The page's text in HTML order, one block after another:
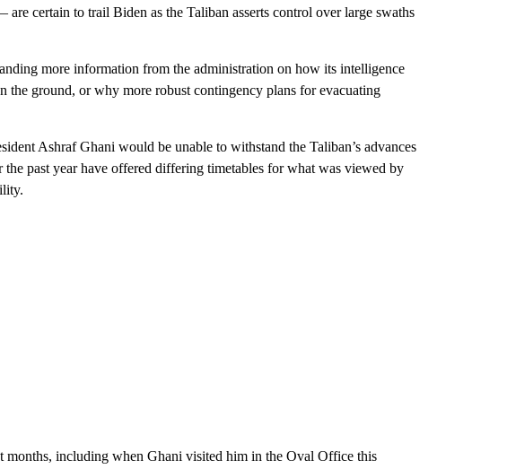
certain to trail Biden as the Taliban asserts control over large swaths
more information from the administration on how its intelligence
the ground, or why more robust contingency plans for evacuating
Ashraf Ghani would be unable to withstand the Taliban’s advances
the past year have offered differing timetables for what was viewed by
months, including when Ghani visited him in the Oval Office this